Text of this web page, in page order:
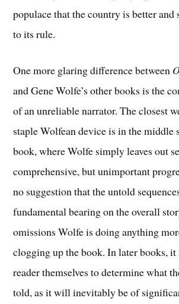
populace that the country is better and
to its rule.
One more glaring difference between
and Gene Wolfe’s other books is the
of an unreliable narrator. The closest
staple Wolfean device is in the middle
book, where Wolfe simply leaves out
comprehensive, but unimportant
no suggestion that the untold
fundamental bearing on the overall
omissions Wolfe is doing anything
clogging up the book. In later books,
reader themselves to determine what
told, as it will inevitably be of